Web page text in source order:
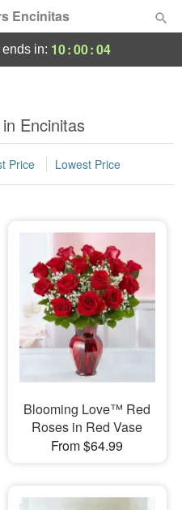
Encinitas
in: 10:00:02
Encinitas
Price Lowest Price
Blooming Love™ Red
Roses in Red Vase
From $64.99